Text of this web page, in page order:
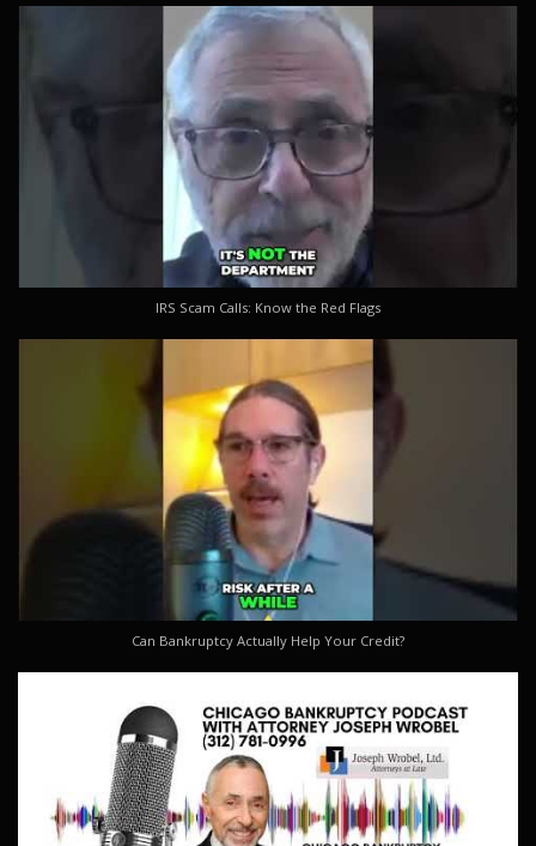
IRS Scam Calls: Know the Red Flags
Can Bankruptcy Actually Help Your Credit?